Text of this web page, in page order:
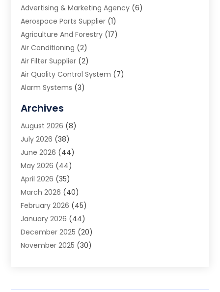
Advertising & Marketing Agency (6)
Aerospace Parts Supplier (1)
Agriculture And Forestry (17)
Air Conditioning (2)
Air Filter Supplier (2)
Air Quality Control System (7)
Alarm Systems (3)
Animal Removal
App Development
Appliance Repair Service
Aprons(2)
Archives(1)
Aromatherapy Supply Store
Art And Design(5)
Art Galleries(4)
Art Gallery(5)
Art School(4)
Art Supply Store (6)
Archives
August 2026 (8)
July 2026 (38)
June 2026 (44)
May 2026 (44)
April 2026 (35)
March 2026 (40)
February 2026 (45)
January 2026 (44)
December 2025 (20)
November 2025 (30)